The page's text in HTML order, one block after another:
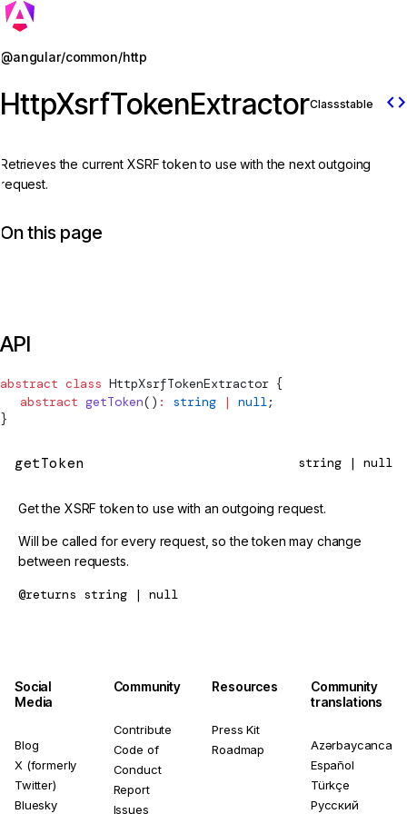
@angular/common/http
HttpXsrfTokenExtractorClassstable code
Retrieves the current XSRF token to use with the next outgoing
request.
On this page
API
abstract class HttpXsrfTokenExtractor {
  abstract
getToken() : string | null;
}
getToken string | null
Get the XSRF token to use with an outgoing request.
Will be called for every request, so the token may change
between requests.
@returns string | null
Jump to details
Social
Media
Blog
X (formerly
Twitter)
Bluesky
Community
Contribute
Code of
Conduct
Report
Issues
Resources
Press Kit
Roadmap
Community
translations
Azərbaycanca
Español
Türkçe
Русский